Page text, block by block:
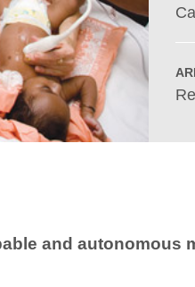
and autonomous